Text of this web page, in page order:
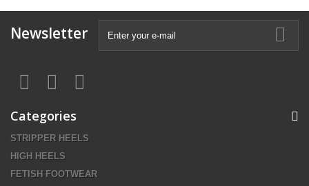
Newsletter
Categories
STRIPPER HEELS
HIGH HEELS
FETISH FOOTWEAR